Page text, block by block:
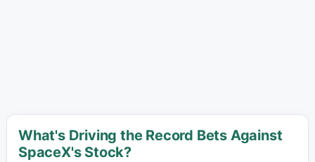
What's Driving the Record Bets Against
SpaceX's Stock?